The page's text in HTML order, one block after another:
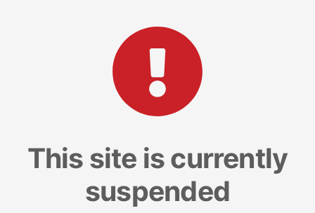
This site is currently
suspended